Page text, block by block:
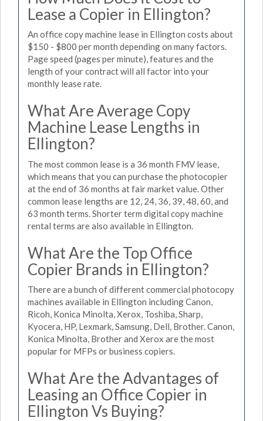
Lease a Copier in Ellington?
An office copy machine lease in Ellington costs about
$150 - $800 per month depending on many factors.
Page speed (pages per minute), features and the
length of your contract will all factor into your
monthly lease rate.
What Are Average Copy
Machine Lease Lengths in
Ellington?
The most common lease is a 36 month FMV lease,
which means that you can purchase the photocopier
at the end of 36 months at fair market value. Other
common lease lengths are 12, 24, 36, 39, 48, 60, and
63 month terms. Shorter term digital copy machine
rental terms are also available in Ellington.
What Are the Top Office
Copier Brands in Ellington?
There are a bunch of different commercial photocopy
machines available in Ellington including Canon,
Ricoh, Konica Minolta, Xerox, Toshiba, Sharp,
Kyocera, HP, Lexmark, Samsung, Dell, Brother. Canon,
Konica Minolta, Brother and Xerox are the most
popular for MFPs or business copiers.
What Are the Advantages of
Leasing an Office Copier in
Ellington Vs Buying?